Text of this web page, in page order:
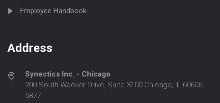
Employee Handbook
Address
Synectics Inc. - Chicago
200 South Wacker Drive, Suite 3100 Chicago, IL 60606-
5877